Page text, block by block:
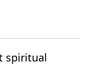
spiritual